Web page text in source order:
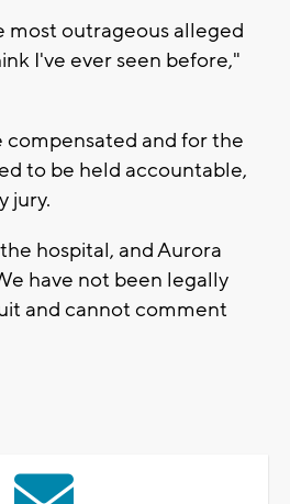
most outrageous alleged
I've ever seen before,"
compensated and for the
to be held accountable,
jury.
hospital, and Aurora
have not been legally
and cannot comment